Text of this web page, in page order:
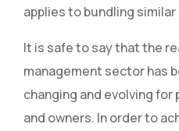
applies to bundling
It is safe to say that the
management sector has
changing and evolving
and owners. In order to